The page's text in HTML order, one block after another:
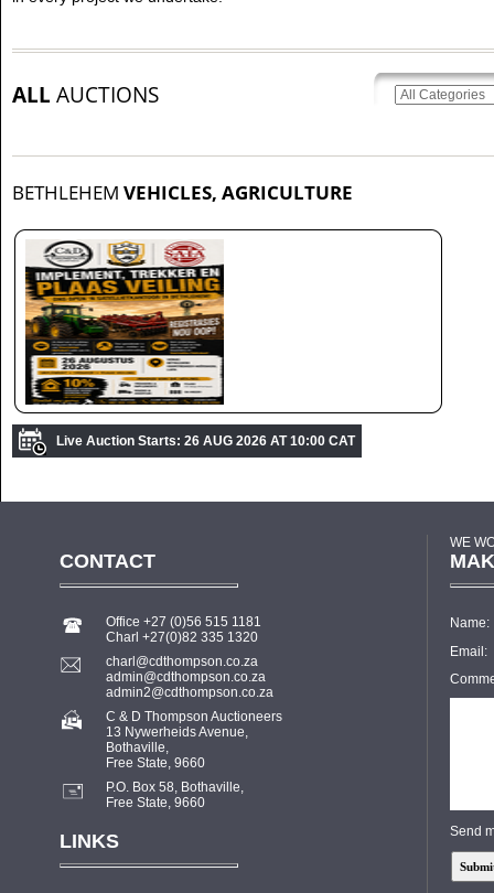
ALL AUCTIONS
BETHLEHEM VEHICLES, AGRICULTURE
Live Auction Starts: 26 AUG 2026 AT 10:00 CAT
CONTACT
Office +27 (0)56 515 1181
Charl +27(0)82 335 1320
charl@cdthompson.co.za
admin@cdthompson.co.za
admin2@cdthompson.co.za
C & D Thompson Auctioneers
13 Nywerheids Avenue,
Bothaville,
Free State, 9660
P.O. Box 58, Bothaville,
Free State, 9660
LINKS
WE
Name:
Email:
Send